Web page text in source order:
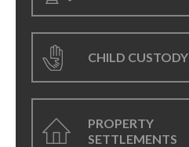
CHILD CUSTODY
PROPERTY
SETTLEMENTS